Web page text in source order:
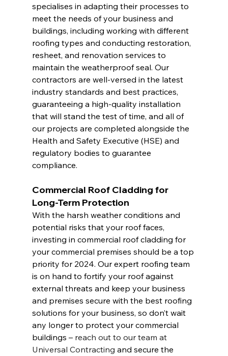
specialises in adapting their processes to
meet the needs of your business and
buildings, including working with different
roofing types and conducting restoration,
resheet, and renovation services to
maintain the weatherproof seal. Our
contractors are well-versed in the latest
industry standards and best practices,
guaranteeing a high-quality installation
that will stand the test of time, and all of
our projects are completed alongside the
Health and Safety Executive (HSE) and
regulatory bodies to guarantee
compliance.
Commercial Roof Cladding for
Long-Term Protection
With the harsh weather conditions and
potential risks that your roof faces,
investing in commercial roof cladding for
your commercial premises should be a top
priority for 2024. Our expert roofing team
is on hand to fortify your roof against
external threats and keep your business
and premises secure with the best roofing
solutions for your business, so don’t wait
any longer to protect your commercial
buildings – reach out to our team at
Universal Contracting and secure the